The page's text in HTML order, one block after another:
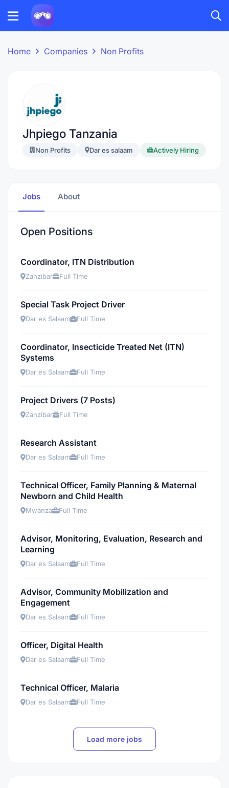
Home Companies Non Profits
Jhpiego Tanzania
Non Profits Dar es salaam Actively Hiring
Jobs About
Open Positions
Coordinator, ITN Distribution
Zanzibar Full Time
Special Task Project Driver
Dar es Salaam Full Time
Coordinator, Insecticide Treated Net (ITN)
Systems
Dar es Salaam Full Time
Project Drivers (7 Posts)
Zanzibar Full Time
Research Assistant
Dar es Salaam Full Time
Technical Officer, Family Planning & Maternal
Newborn and Child Health
Mwanza Full Time
Advisor, Monitoring, Evaluation, Research and
Learning
Dar es Salaam Full Time
Advisor, Community Mobilization and
Engagement
Dar es Salaam Full Time
Officer, Digital Health
Dar es Salaam Full Time
Technical Officer, Malaria
Dar es Salaam Full Time
Load more jobs